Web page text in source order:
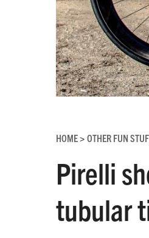
HOME> OTHER FUN
Pirelli
tubular